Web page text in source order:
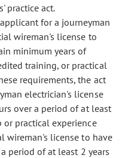
practice act.
for a journeyman
wireman's license to
minimum years of
training, or practical
requirements, the act
electrician's license
over a period of at least
or practical experience
wireman's license to have
period of at least 2 years